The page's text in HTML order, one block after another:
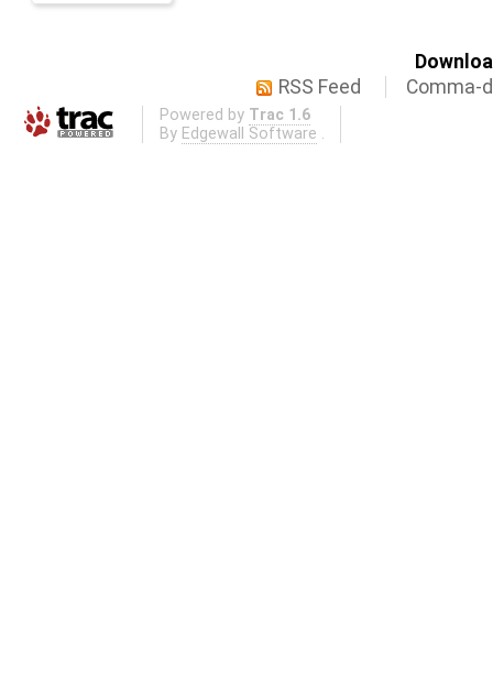
RSS Feed
Comma-
Powered by Trac 1.6
By Edgewall Software .